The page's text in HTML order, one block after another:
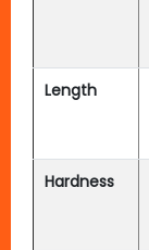
Length
Hardness